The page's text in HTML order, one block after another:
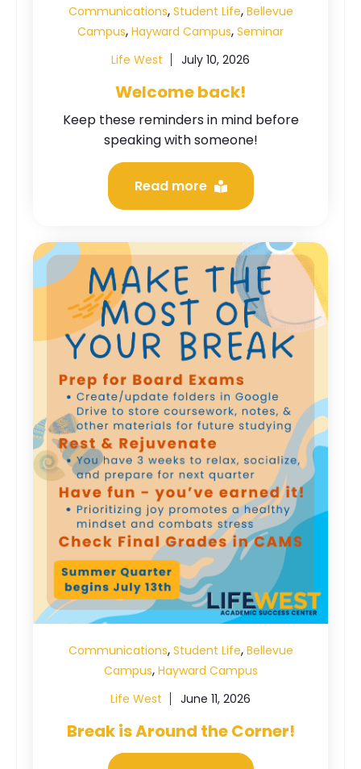
Communications, Student Life, Bellevue
Campus, Hayward Campus, Seminar
Life West
July 10, 2026
Welcome back!
Keep these reminders in mind before
speaking with someone!
Read more
Communications, Student Life, Bellevue
Campus, Hayward Campus
Life West
June 11, 2026
Break is Around the Corner!